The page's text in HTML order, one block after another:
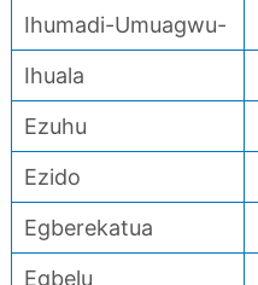
Ihumadi-Umuagwu-
Ihuala
Ezuhu
Ezido
Egberekatua
Egbelu